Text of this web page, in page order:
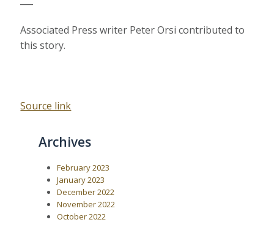
Associated Press writer Peter Orsi contributed to
this story.
Source link
Archives
February 2023
January 2023
December 2022
November 2022
October 2022